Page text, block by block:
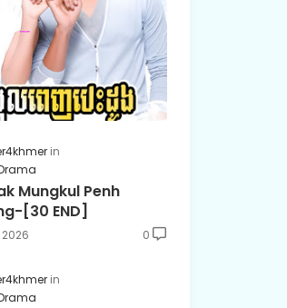
Mungkul Penh
[30 END]
2026 0